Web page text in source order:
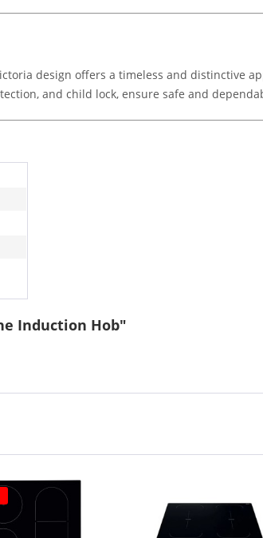
design offers a timeless and distinctive
and child lock, ensure safe and
Induction Hob"